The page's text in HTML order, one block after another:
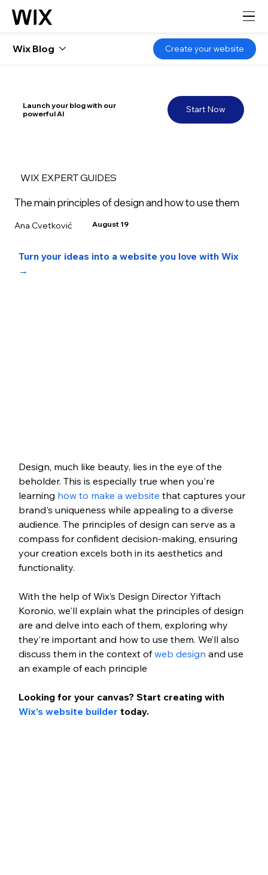
Start Now
Launch your blog with our
powerful AI
WIX EXPERT GUIDES
The main principles of design and how to use them
Ana Cvetković August 19
Turn your ideas into a website you love with Wix
→
Design, much like beauty, lies in the eye of the
beholder. This is especially true when you're
learning how to make a website that captures your
brand's uniqueness while appealing to a diverse
audience. The principles of design can serve as a
compass for confident decision-making, ensuring
your creation excels both in its aesthetics and
functionality.
With the help of Wix’s Design Director Yiftach
Koronio, we'll explain what the principles of design
are and delve into each of them, exploring why
they’re important and how to use them. We’ll also
discuss them in the context of web design and use
an example of each principle
Looking for your canvas? Start creating with
Wix’s website builder today.
Wix Blog Create your website